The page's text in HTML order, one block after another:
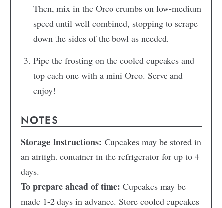
Then, mix in the Oreo crumbs on low-medium
speed until well combined, stopping to scrape
down the sides of the bowl as needed.
Pipe the frosting on the cooled cupcakes and
top each one with a mini Oreo. Serve and
enjoy!
NOTES
Storage Instructions: Cupcakes may be stored in
an airtight container in the refrigerator for up to 4
days.
To prepare ahead of time: Cupcakes may be
made 1-2 days in advance. Store cooled cupcakes